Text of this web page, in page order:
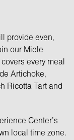
provide even,
our Miele
every meal
Artichoke,
Ricotta Tart and
Center’s
local time zone.